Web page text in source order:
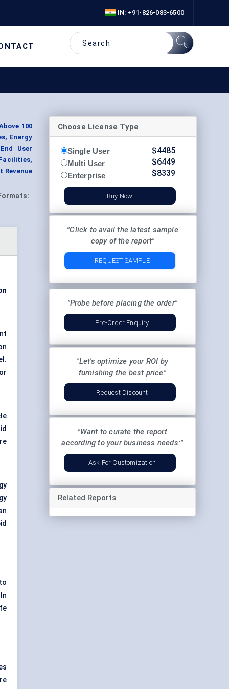
IN: +91-826-083-6500
100
Energy
User
Revenue
Choose License Type
Single User
Multi User
Enterprise
$4485
$6449
$8339
Buy Now
"Click to avail the latest sample
copy of the report"
REQUEST SAMPLE
"Probe before placing the order"
Pre-Order Enquiry
"Let's optimize your ROI by
furnishing the best price"
Request Discount
"Want to curate the report
according to your business needs:"
Ask For Customization
Related Reports